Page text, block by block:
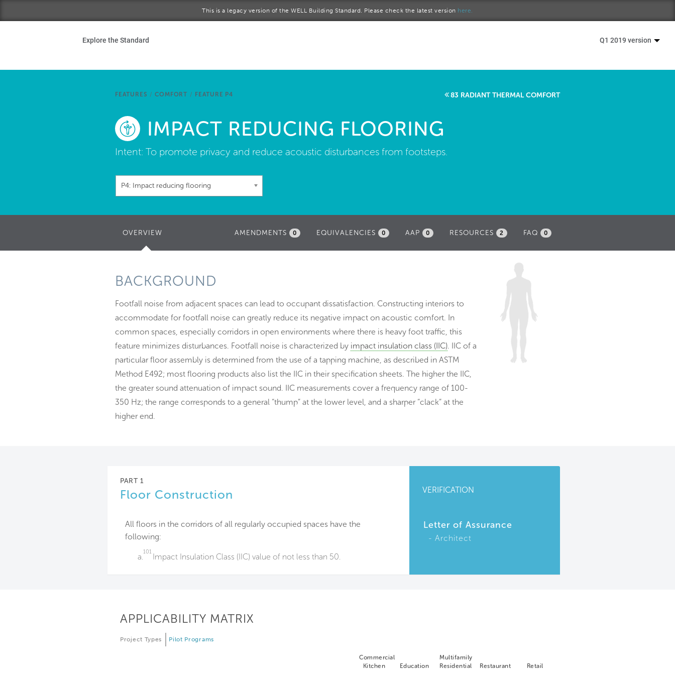
This is a legacy version of the WELL Building Standard. Please check the latest version here.
Explore the Standard Q1 2019 version
FEATURES / COMFORT / FEATURE P4 83 RADIANT THERMAL COMFORT
IMPACT REDUCING FLOORING
Intent: To promote privacy and reduce acoustic disturbances from footsteps.
P4: Impact reducing flooring
FAQ 0
RESOURCES 2
OVERVIEW AAP 0
EQUIVALENCIES 0
AMENDMENTS 0
BACKGROUND
Footfall noise from adjacent spaces can lead to occupant dissatisfaction. Constructing interiors to
accommodate for footfall noise can greatly reduce its negative impact on acoustic comfort. In
common spaces, especially corridors in open environments where there is heavy foot traffic, this
feature minimizes disturbances. Footfall noise is characterized by impact insulation class (IIC). IIC of a
particular floor assembly is determined from the use of a tapping machine, as described in ASTM
Method E492; most flooring products also list the IIC in their specification sheets. The higher the IIC,
the greater sound attenuation of impact sound. IIC measurements cover a frequency range of 100-
350 Hz; the range corresponds to a general “thump” at the lower level, and a sharper “clack” at the
higher end.
PART 1
Floor Construction VERIFICATION
All floors in the corridors of all regularly occupied spaces have the
following:
a.
101
Impact Insulation Class (IIC) value of not less than 50.
Letter of Assurance
Architect
APPLICABILITY MATRIX
Project Types Pilot Programs
Commercial
Kitchen
Education
Multifamily
Residential
Restaurant Retail